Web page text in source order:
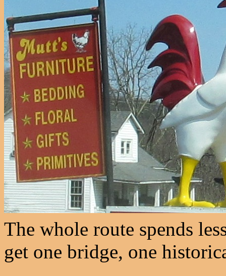
The whole route spends
get one bridge, one